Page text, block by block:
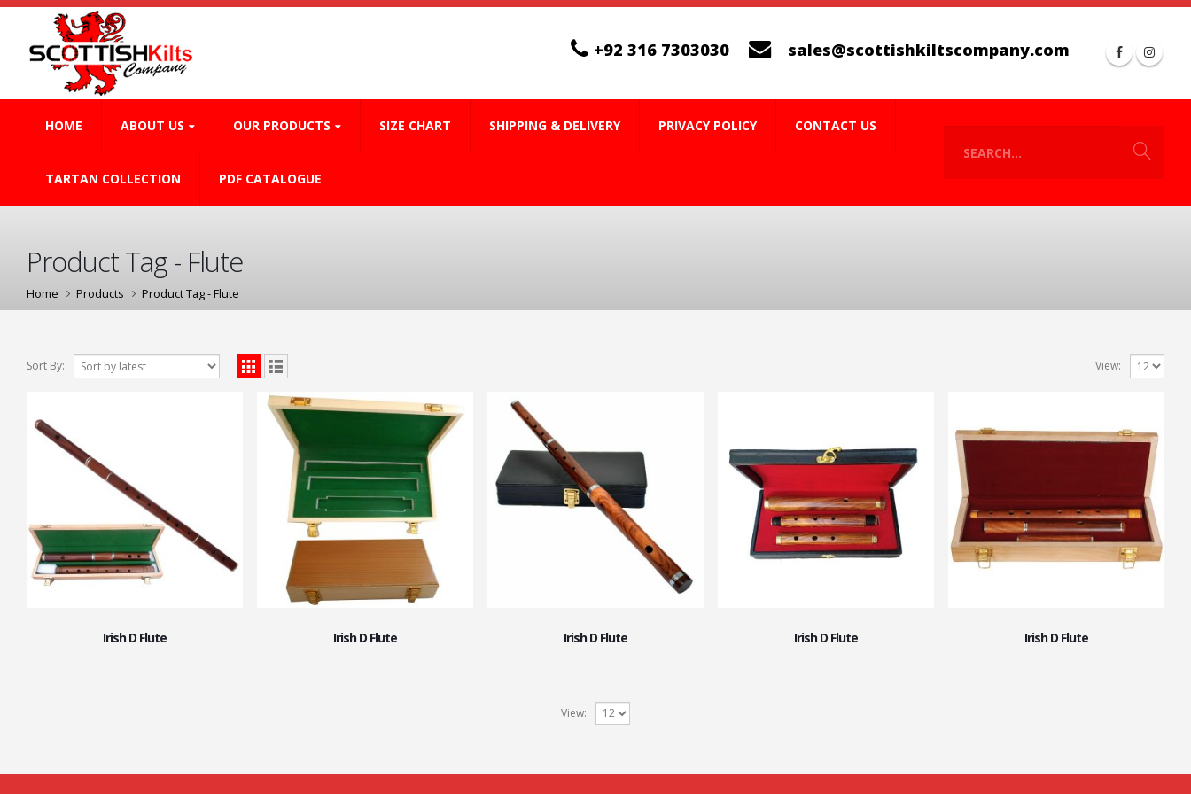
+92 316 7303030 sales@scottishkiltscompany.com
HOME ABOUT US OUR PRODUCTS SIZE CHART SHIPPING & DELIVERY PRIVACY POLICY CONTACT US
TARTAN COLLECTION PDF CATALOGUE
Product Tag - Flute
Home Products Product Tag -Flute
Sort By: View:
Irish D Flute Irish D Flute Irish D Flute Irish D Flute Irish D Flute
View: